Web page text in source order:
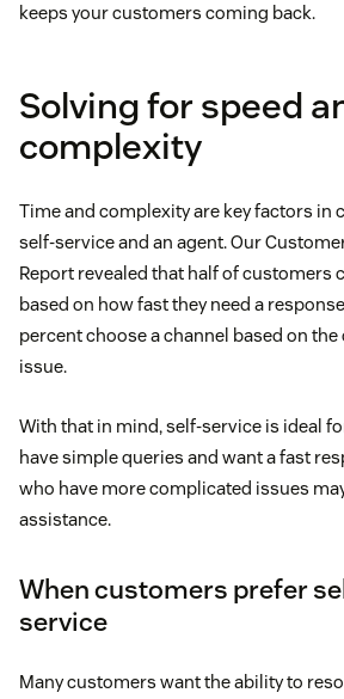
keeps your customers coming back.
Solving for speed
complexity
Time and complexity are key factors in
self-service and an agent. Our
Report revealed that half of customers
based on how fast they need a
percent choose a channel based on
issue.
With that in mind, self-service is ideal
have simple queries and want a fast
who have more complicated issues
assistance.
When customers prefer
service
Many customers want the ability to